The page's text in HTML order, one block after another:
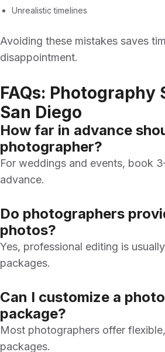
Unrealistic timelines
Avoiding these mistakes saves
disappointment.
FAQs: Photography
San Diego
How far in advance
photographer?
For weddings and events, book
advance.
Do photographers
photos?
Yes, professional editing is
packages.
Can I customize a
package?
Most photographers offer
packages.